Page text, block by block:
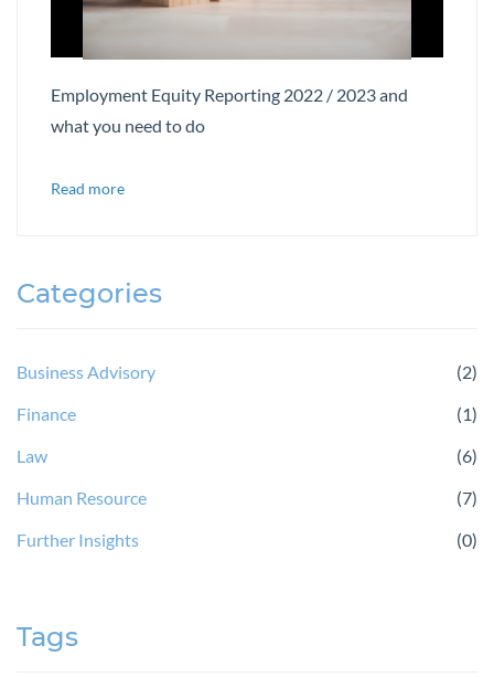
Employment Equity Reporting 2022 / 2023 and
what you need to do
Read more
Categories
Business Advisory
(2)
Finance
(1)
Law
(6)
Human Resource
(7)
Further Insights
(0)
Tags